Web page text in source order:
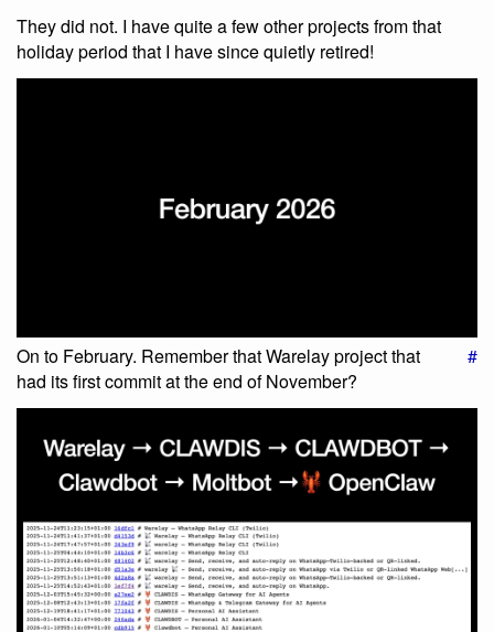
They did not. I have quite a few other projects from that
holiday period that I have since quietly retired!
#
On to February. Remember that Warelay project that
had its first commit at the end of November?